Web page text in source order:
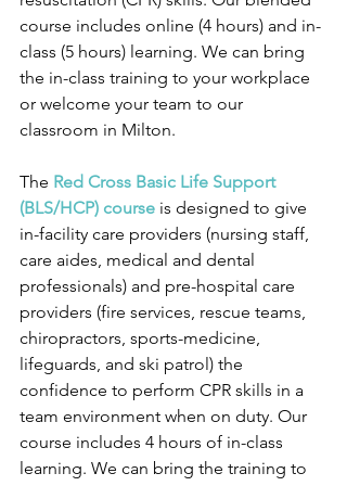
course includes online (4 hours) and in-
class (5 hours) learning. We can bring
the in-class training to your workplace
or welcome your team to our
classroom in Milton.
The Red Cross Basic Life Support
(BLS/HCP) course is designed to give
in-facility care providers (nursing staff,
care aides, medical and dental
professionals) and pre-hospital care
providers (fire services, rescue teams,
chiropractors, sports-medicine,
lifeguards, and ski patrol) the
confidence to perform CPR skills in a
team environment when on duty. Our
course includes 4 hours of in-class
learning. We can bring the training to